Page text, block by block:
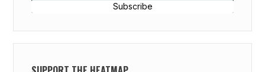
Subscribe